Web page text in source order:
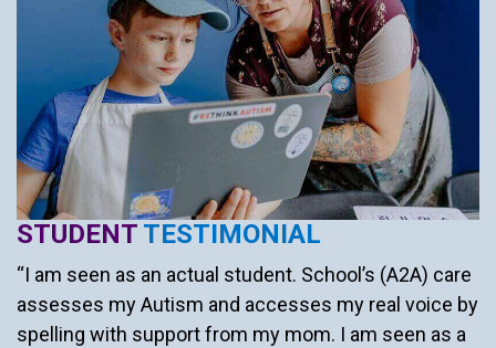
STUDENT TESTIMONIAL
“I am seen as an actual student. School’s (A2A) care
assesses my Autism and accesses my real voice by
spelling with support from my mom. I am seen as a